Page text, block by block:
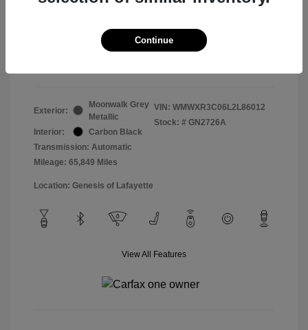
Your Price
Exterior:
Moonwalk Grey
Metallic
Interior:
Carbon Black
Transmission: Automatic
Mileage: 65,849 Miles
VIN: WMWXR3C06L2L86012
Stock: # GN2726A
Location: Genesis of Lafayette
View All Features
Continue